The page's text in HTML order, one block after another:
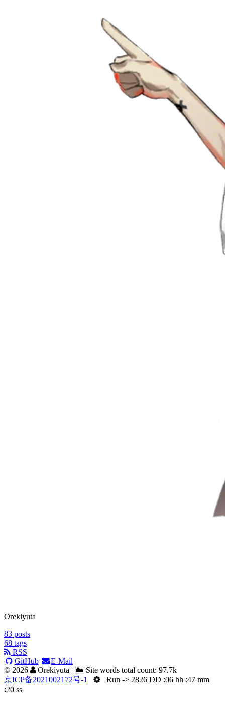
Orekiyuta
83 posts
68 tags
RSS
GitHub
E-Mail
© 2026 Orekiyuta | Site words total count: 97.7k
京ICP备2021002172号-1
Run -> 2826 DD :06 hh :47 mm
:21 ss